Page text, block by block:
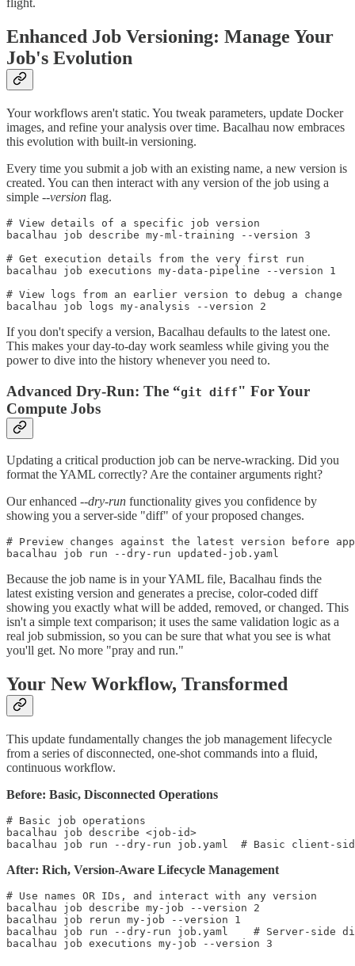
flight.
Enhanced Job Versioning: Manage Your
Job's Evolution
Your workflows aren't static. You tweak parameters, update Docker
images, and refine your analysis over time. Bacalhau now embraces
this evolution with built-in versioning.
Every time you submit a job with an existing name, a new version is
created. You can then interact with any version of the job using a
simple --version flag.
# View details of a specific job version
bacalhau job describe my-ml-training --version 3
# Get execution details from the very first run
bacalhau job executions my-data-pipeline --version 1
# View logs from an earlier version to debug a change
If you don't specify a version, Bacalhau defaults to the latest one.
This makes your day-to-day work seamless while giving you the
power to dive into the history whenever you need to.
Advanced Dry-Run: The “git diff" For Your
Compute Jobs
Updating a critical production job can be nerve-wracking. Did you
format the YAML correctly? Are the container arguments right?
Our enhanced --dry-run functionality gives you confidence by
showing you a server-side "diff" of your proposed changes.
# Preview changes against the latest version before
Because the job name is in your YAML file, Bacalhau finds the
latest existing version and generates a precise, color-coded diff
showing you exactly what will be added, removed, or changed. This
isn't a simple text comparison; it uses the same validation logic as a
real job submission, so you can be sure that what you see is what
you'll get. No more "pray and run."
Your New Workflow, Transformed
This update fundamentally changes the job management lifecycle
from a series of disconnected, one-shot commands into a fluid,
continuous workflow.
Before: Basic, Disconnected Operations
# Basic job operations
bacalhau job describe <job-id>
After: Rich, Version-Aware Lifecycle Management
# Use names OR IDs, and interact with any version
bacalhau job describe my-job --version 2
bacalhau job rerun my-job --version 1
bacalhau job run --dry-run job.yaml    # Server-side